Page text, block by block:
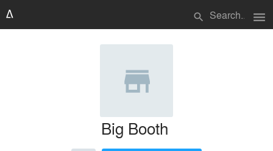
search menu
Big Booth